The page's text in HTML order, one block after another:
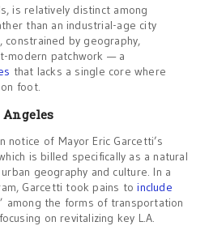
is relatively distinct among
than an industrial-age city
constrained by geography,
modern patchwork — a
that lacks a single core where
foot.
notice of Mayor Eric Garcetti’s
is billed specifically as a natural
geography and culture. In a
Garcetti took pains toinclude
among the forms of transportation
on revitalizing key L.A.